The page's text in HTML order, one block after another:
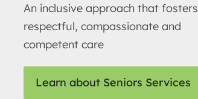
An inclusive approach that fosters
respectful, compassionate and
competent care
Learn about Seniors Services